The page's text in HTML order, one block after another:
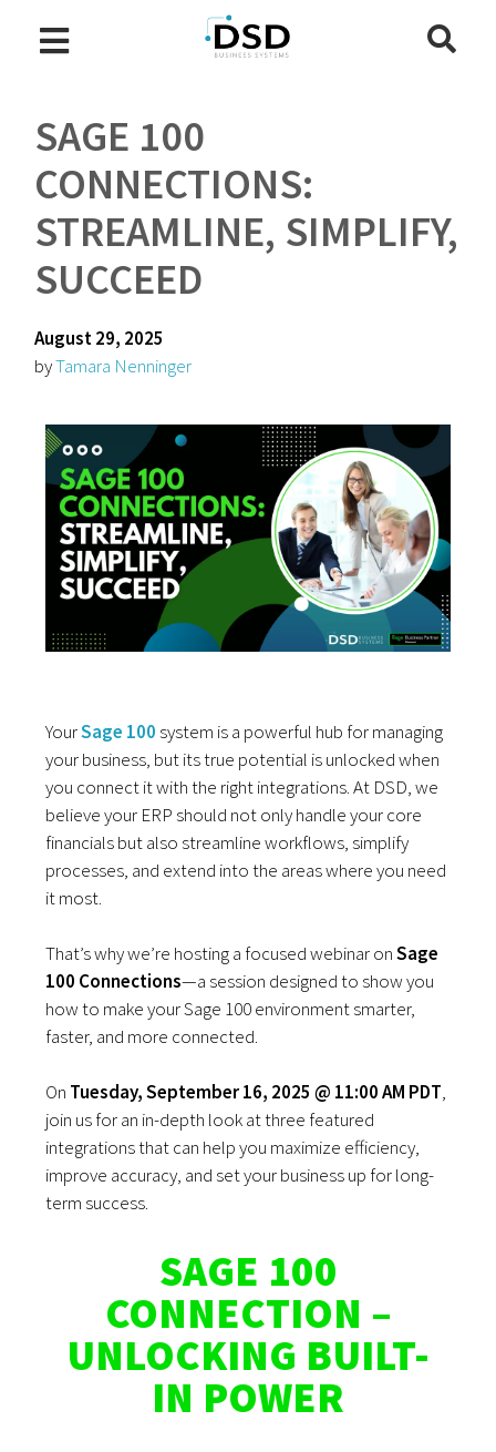
SAGE 100
CONNECTIONS:
STREAMLINE, SIMPLIFY,
SUCCEED
August 29, 2025
byTamara Nenninger
YourSage 100system is a powerful hub for managing
your business, but its true potential is unlocked when
you connect it with the right integrations. At DSD, we
believe your ERP should not only handle your core
financials but also streamline workflows, simplify
processes, and extend into the areas where you need
it most.
That’s why we’re hosting a focused webinar onSage
100 Connections—a session designed to show you
how to make your Sage 100 environment smarter,
faster, and more connected.
On Tuesday, September 16, 2025 @ 11:00 AM PDT,
join us for an in-depth look at three featured
integrations that can help you maximize efficiency,
improve accuracy, and set your business up for long-
term success.
SAGE 100
CONNECTION –
UNLOCKING BUILT-
IN POWER